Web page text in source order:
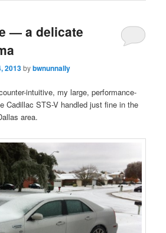
— a delicate
2013bybwnunnally
intuitive, my large, performance-
Cadillac STS-V handled just fine in the
area.